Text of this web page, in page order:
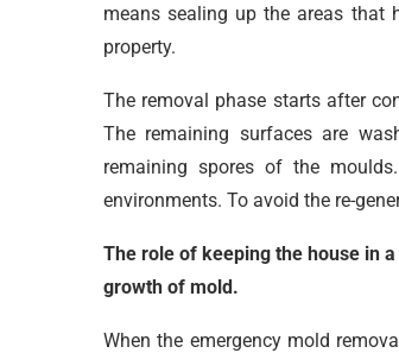
means sealing up the areas that
property.
The removal phase starts after
The remaining surfaces are
remaining spores of the
environments. To avoid the re-
The role of keeping the house in
growth of mold.
When the emergency mold